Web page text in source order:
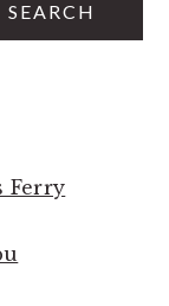
Ferry